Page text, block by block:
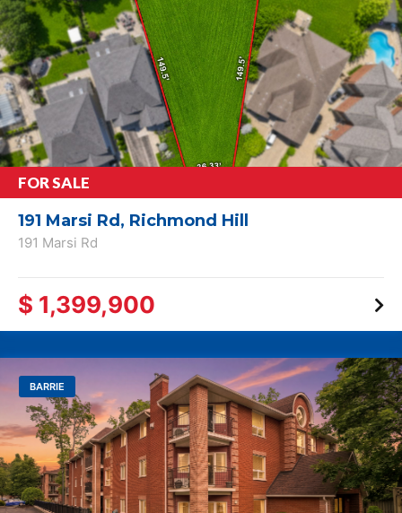
FOR SALE
191 Marsi Rd, Richmond Hill
191 Marsi Rd
$ 1,399,900
BARRIE